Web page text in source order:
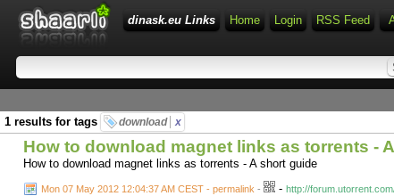
dinask.eu Links Home Login RSS Feed
1 results for tags
download x
How to download magnet links as torrents -
How to download magnet links as torrents - A short guide
Mon 07 May 2012 12:04:37 AM CEST - permalink - - http://